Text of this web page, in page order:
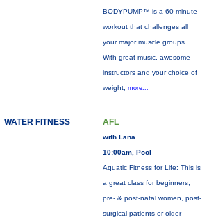
BODYPUMP™ is a 60-minute
workout that challenges all
your major muscle groups.
With great music, awesome
instructors and your choice of
weight, more...
WATER FITNESS AFL
with Lana
10:00am, Pool
Aquatic Fitness for Life: This is
a great class for beginners,
pre- & post-natal women, post-
surgical patients or older